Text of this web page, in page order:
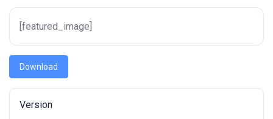
[featured_image]
Download
Version